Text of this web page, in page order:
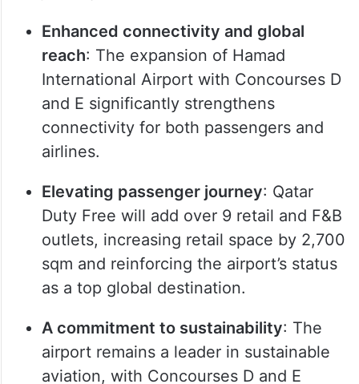
Enhanced connectivity and global
reach: The expansion of Hamad
International Airport with Concourses D
and E significantly strengthens
connectivity for both passengers and
airlines.
Elevating passenger journey: Qatar
Duty Free will add over 9 retail and F&B
outlets, increasing retail space by 2,700
sqm and reinforcing the airport’s status
as a top global destination.
A commitment to sustainability: The
airport remains a leader in sustainable
aviation, with Concourses D and E